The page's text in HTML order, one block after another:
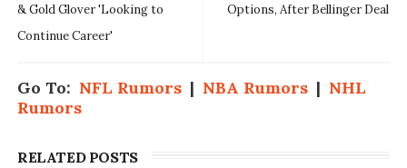
Options, After Bellinger Deal
& Gold Glover 'Looking to
Continue Career'
Go To: NFL Rumors| NBA Rumors| NHL
Rumors
RELATED POSTS